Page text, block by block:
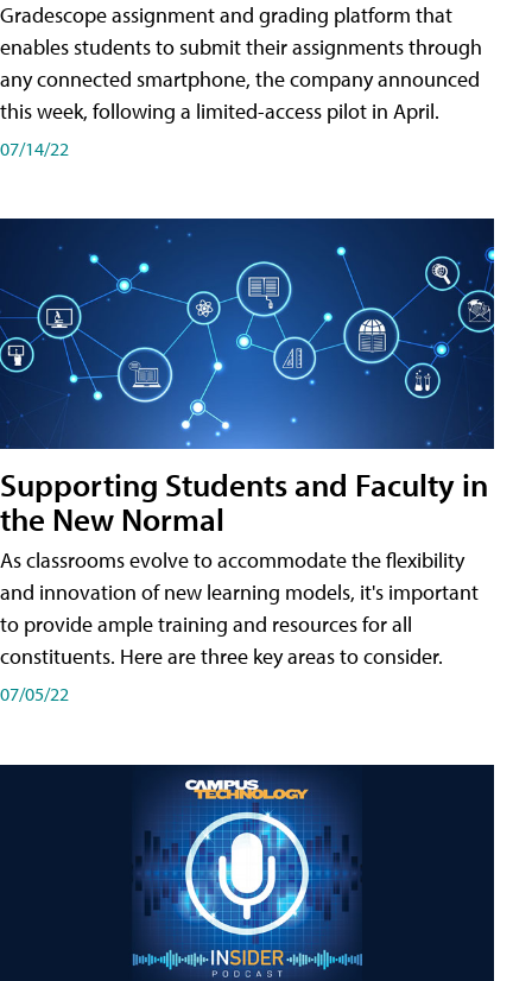
Gradescope assignment and grading platform that
enables students to submit their assignments through
any connected smartphone, the company announced
this week, following a limited-access pilot in April.
07/14/22
Supporting Students and Faculty in
the New Normal
As classrooms evolve to accommodate the flexibility
and innovation of new learning models, it's important
to provide ample training and resources for all
constituents. Here are three key areas to consider.
07/05/22